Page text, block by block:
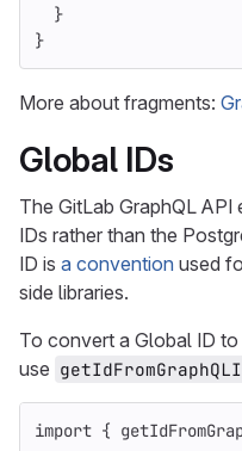
}
}
More about fragments:
Global IDs
The GitLab GraphQL API
IDs rather than the
ID is a convention used
side libraries.
To convert a Global ID
use
import {